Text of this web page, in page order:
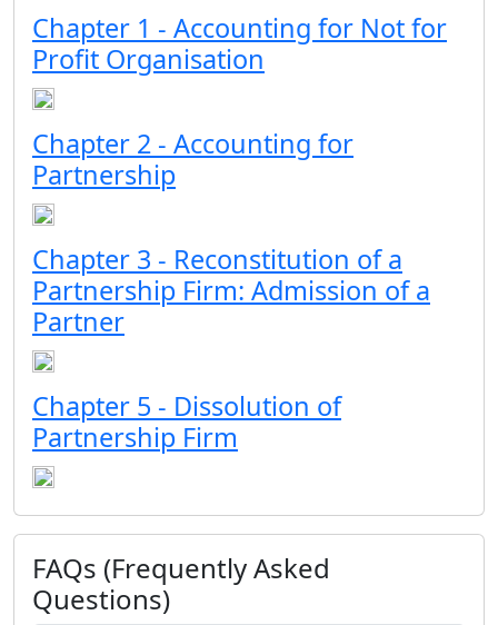
Chapter 1 - Accounting for Not for
Profit Organisation
Chapter 2 - Accounting for
Partnership
Chapter 3 - Reconstitution of a
Partnership Firm: Admission of a
Partner
Chapter 5 - Dissolution of
Partnership Firm
FAQs (Frequently Asked
Questions)